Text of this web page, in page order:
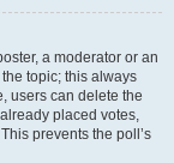
a moderator or an
topic; this always
users can delete the
placed votes,
prevents the poll’s